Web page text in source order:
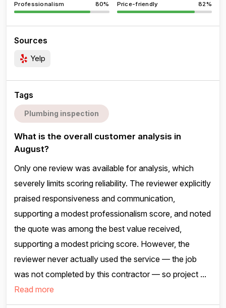
Professionalism 80% Price-friendly 82%
Sources
Yelp
Tags
Plumbing inspection
What is the overall customer analysis in
August?
Only one review was available for analysis, which
severely limits scoring reliability. The reviewer explicitly
praised responsiveness and communication,
supporting a modest professionalism score, and noted
the quote was among the best value received,
supporting a modest pricing score. However, the
reviewer never actually used the service — the job
was not completed by this contractor — so project ...
Read more